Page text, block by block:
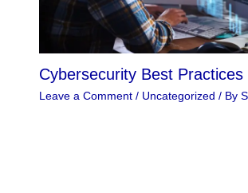
Cybersecurity Best Practices
Leave a Comment / Uncategorized / By